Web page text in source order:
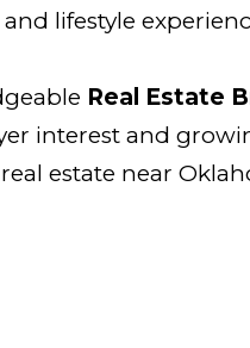
lifestyle
Real Estate
interest and
estate near